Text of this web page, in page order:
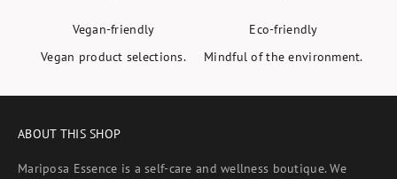
Vegan-friendly
Vegan product selections.
Eco-friendly
Mindful of the environment.
ABOUT THIS SHOP
Mariposa Essence is a self-care and wellness boutique. We